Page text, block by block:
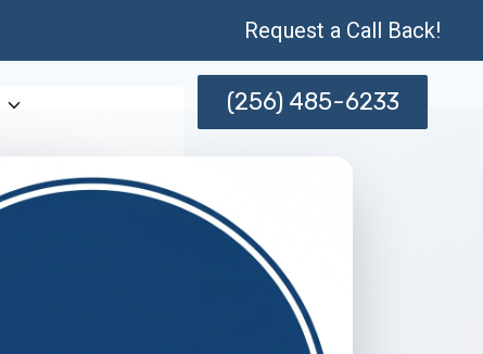
Request a Call Back!
(256) 485-6233